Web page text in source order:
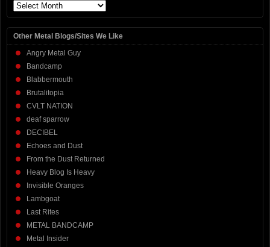
Archives
Other Metal Blogs/Sites We Like
Angry Metal Guy
Bandcamp
Blabbermouth
Brutalitopia
CVLT NATION
deaf sparrow
DECIBEL
Echoes and Dust
From the Dust Returned
Heavy Blog Is Heavy
Invisible Oranges
Lambgoat
Last Rites
METAL BANDCAMP
Metal Insider